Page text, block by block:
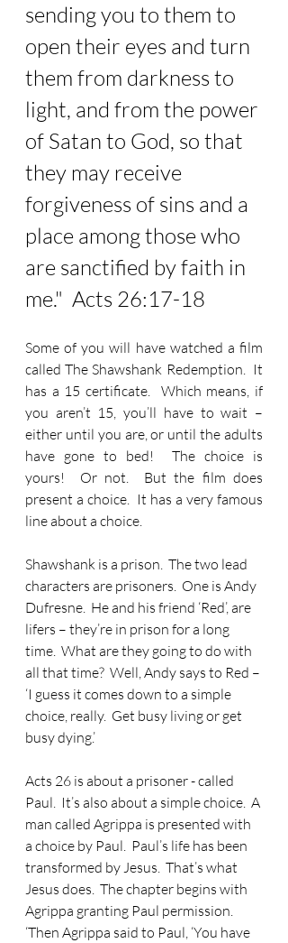
sending you to them to
open their eyes and turn
them from darkness to
light, and from the power
of Satan to God, so that
they may receive
forgiveness of sins and a
place among those who
are sanctified by faith in
me."  Acts 26:17-18
Some of you will have watched a film
called The Shawshank Redemption.  It
has a 15 certificate.  Which means, if
you aren’t 15, you’ll have to wait –
either until you are, or until the adults
have gone to bed!  The choice is
yours!  Or not.  But the film does
present a choice.  It has a very famous
line about a choice.
Shawshank is a prison.  The two lead
characters are prisoners.  One is Andy
Dufresne.  He and his friend ‘Red’, are
lifers – they’re in prison for a long
time.  What are they going to do with
all that time?  Well, Andy says to Red –
‘I guess it comes down to a simple
choice, really.  Get busy living or get
busy dying.’
Acts 26 is about a prisoner - called
Paul.  It’s also about a simple choice.  A
man called Agrippa is presented with
a choice by Paul.  Paul’s life has been
transformed by Jesus.  That’s what
Jesus does.  The chapter begins with
Agrippa granting Paul permission.
‘Then Agrippa said to Paul, ‘You have